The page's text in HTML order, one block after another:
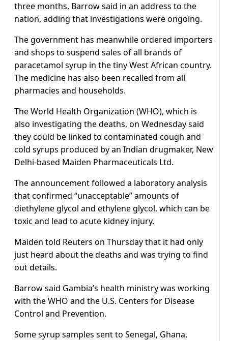
three months, Barrow said in an address to the
nation, adding that investigations were ongoing.
The government has meanwhile ordered importers
and shops to suspend sales of all brands of
paracetamol syrup in the tiny West African country.
The medicine has also been recalled from all
pharmacies and households.
The World Health Organization (WHO), which is
also investigating the deaths, on Wednesday said
they could be linked to contaminated cough and
cold syrups produced by an Indian drugmaker, New
Delhi-based Maiden Pharmaceuticals Ltd.
The announcement followed a laboratory analysis
that confirmed “unacceptable” amounts of
diethylene glycol and ethylene glycol, which can be
toxic and lead to acute kidney injury.
Maiden told Reuters on Thursday that it had only
just heard about the deaths and was trying to find
out details.
Barrow said Gambia’s health ministry was working
with the WHO and the U.S. Centers for Disease
Control and Prevention.
Some syrup samples sent to Senegal, Ghana,